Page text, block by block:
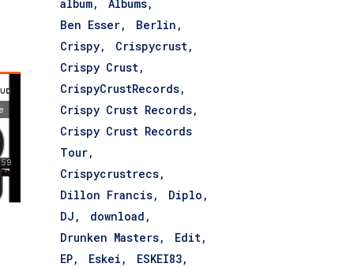
album
Albums
Ben Esser
Berlin
Crispy
Crispycrust
Crispy Crust
CrispyCrustRecords
Crispy Crust Records
Crispy Crust Records
Tour
Crispycrustrecs
Dillon Francis
Diplo
DJ
download
Drunken Masters
Edit
EP
Eskei
ESKEI83